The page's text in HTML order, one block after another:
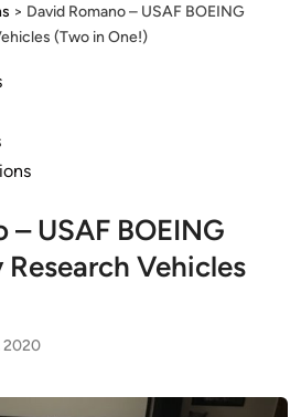
> David Romano – USAF BOEING
(Two in One!)
– USAF BOEING
Vehicles
2020